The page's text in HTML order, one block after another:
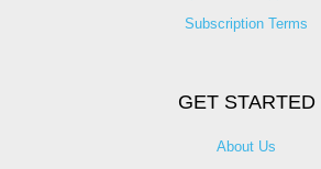
Subscription Terms
GET STARTED
About Us